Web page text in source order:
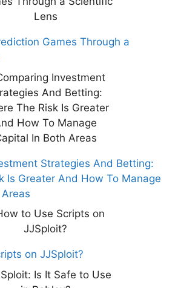
Games Through a
Strategies And Betting:
Is Greater And How To Manage
on JJSploit?